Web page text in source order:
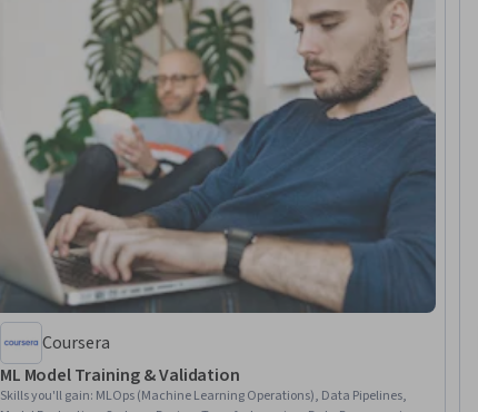
Coursera
ML Model Training & Validation
Skills you'll gain: MLOps (Machine Learning Operations), Data Pipelines,